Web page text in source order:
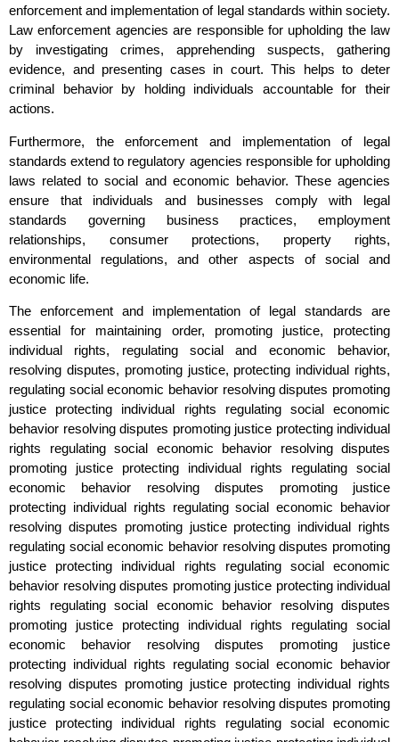
enforcement and implementation of legal standards within society.
Law enforcement agencies are responsible for upholding the law
by investigating crimes, apprehending suspects, gathering
evidence, and presenting cases in court. This helps to deter
criminal behavior by holding individuals accountable for their
actions.
Furthermore, the enforcement and implementation of legal
standards extend to regulatory agencies responsible for upholding
laws related to social and economic behavior. These agencies
ensure that individuals and businesses comply with legal
standards governing business practices, employment
relationships, consumer protections, property rights,
environmental regulations, and other aspects of social and
economic life.
The enforcement and implementation of legal standards are
essential for maintaining order, promoting justice, protecting
individual rights, regulating social and economic behavior,
resolving disputes, promoting justice, protecting individual rights,
regulating social economic behavior resolving disputes promoting
justice protecting individual rights regulating social economic
behavior resolving disputes promoting justice protecting individual
rights regulating social economic behavior resolving disputes
promoting justice protecting individual rights regulating social
economic behavior resolving disputes promoting justice
protecting individual rights regulating social economic behavior
resolving disputes promoting justice protecting individual rights
regulating social economic behavior resolving disputes promoting
justice protecting individual rights regulating social economic
behavior resolving disputes promoting justice protecting individual
rights regulating social economic behavior resolving disputes
promoting justice protecting individual rights regulating social
economic behavior resolving disputes promoting justice
protecting individual rights regulating social economic behavior
resolving disputes promoting justice protecting individual rights
regulating social economic behavior resolving disputes promoting
justice protecting individual rights regulating social economic